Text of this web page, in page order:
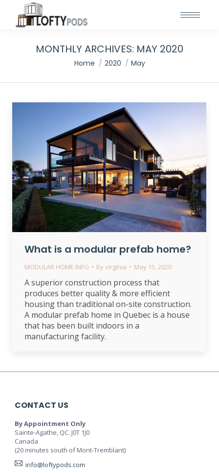
MONTHLY ARCHIVES: MAY 2020
You are here:
Home 2020 May
What is a modular prefab home?
MODULAR HOME INFO Byvirginia May 15, 2020
A superior construction process that
produces better quality & more efficient
housing than traditional on-site construction.
A modular prefab home in Quebec is a house
that has been built indoors in a
manufacturing facility.
CONTACT US
By Appointment Only
Sainte-Agathe, QC. J0T 1J0
Canada
(20 minutes south of Mont-Tremblant)
info@loftypods.com